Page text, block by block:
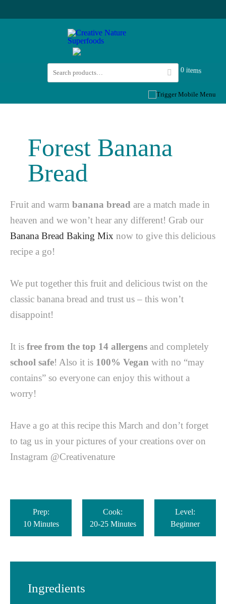
0 items
Forest Banana
Bread
Fruit and warm banana bread are a match made in
heaven and we won’t hear any different! Grab our
Banana Bread Baking Mix now to give this delicious
recipe a go!
We put together this fruit and delicious twist on the
classic banana bread and trust us – this won’t
disappoint!
It is free from the top 14 allergens and completely
school safe! Also it is 100% Vegan with no “may
contains” so everyone can enjoy this without a
worry!
Have a go at this recipe this March and don’t forget
to tag us in your pictures of your creations over on
Instagram @Creativenature
Prep:
10 Minutes
Cook:
20-25 Minutes
Level:
Beginner
Ingredients